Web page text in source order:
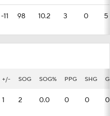
-11 98 10.2 3 0 5
+/- SOG SOG% PPG SHG
1 2 0.0 0 0 0